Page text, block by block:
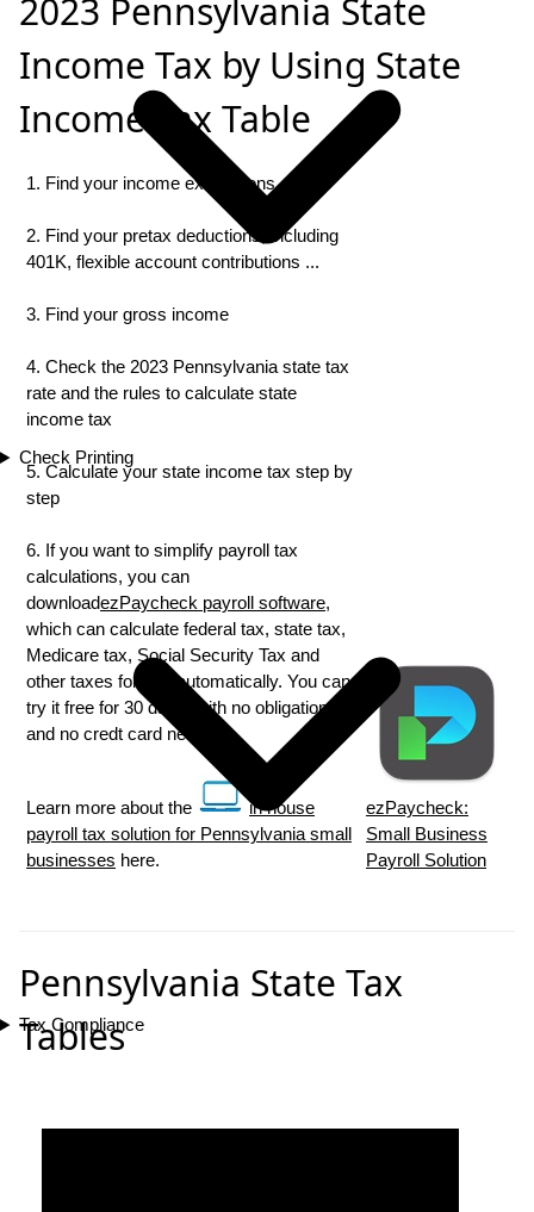
Check Printing
Tax Compliance
2023 Pennsylvania State
Income Tax by Using State
Income Tax Table
1. Find your income exemptions
2. Find your pretax deductions, including
401K, flexible account contributions ...
3. Find your gross income
4. Check the 2023 Pennsylvania state tax
rate and the rules to calculate state
income tax
5. Calculate your state income tax step by
step
6. If you want to simplify payroll tax
calculations, you can
downloadezPaycheck payroll software,
which can calculate federal tax, state tax,
Medicare tax, Social Security Tax and
other taxes for you automatically. You can
try it free for 30 days, with no obligation
and no credt card needed.
Learn more about the
in house
payroll tax solution for Pennsylvania small
businesses here.
ezPaycheck:
Small Business
Payroll Solution
Pennsylvania State Tax
Tables